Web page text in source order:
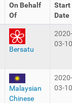
On Behalf
Of
Start
Date
Bersatu
2020-
03-10
Malaysian
Chinese
2020-
03-10